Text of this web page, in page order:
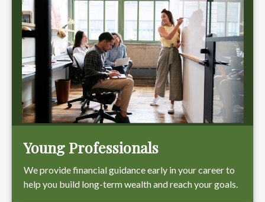
Young Professionals
We provide financial guidance early in your career to
help you build long-term wealth and reach your goals.